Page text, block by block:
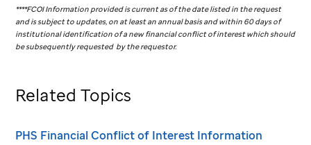
****FCOI Information provided is current as of the date listed in the request
and is subject to updates, on at least an annual basis and within 60 days of
institutional identification of a new financial conflict of interest which should
be subsequently requested by the requestor.
Related Topics
PHS Financial Conflict of Interest Information